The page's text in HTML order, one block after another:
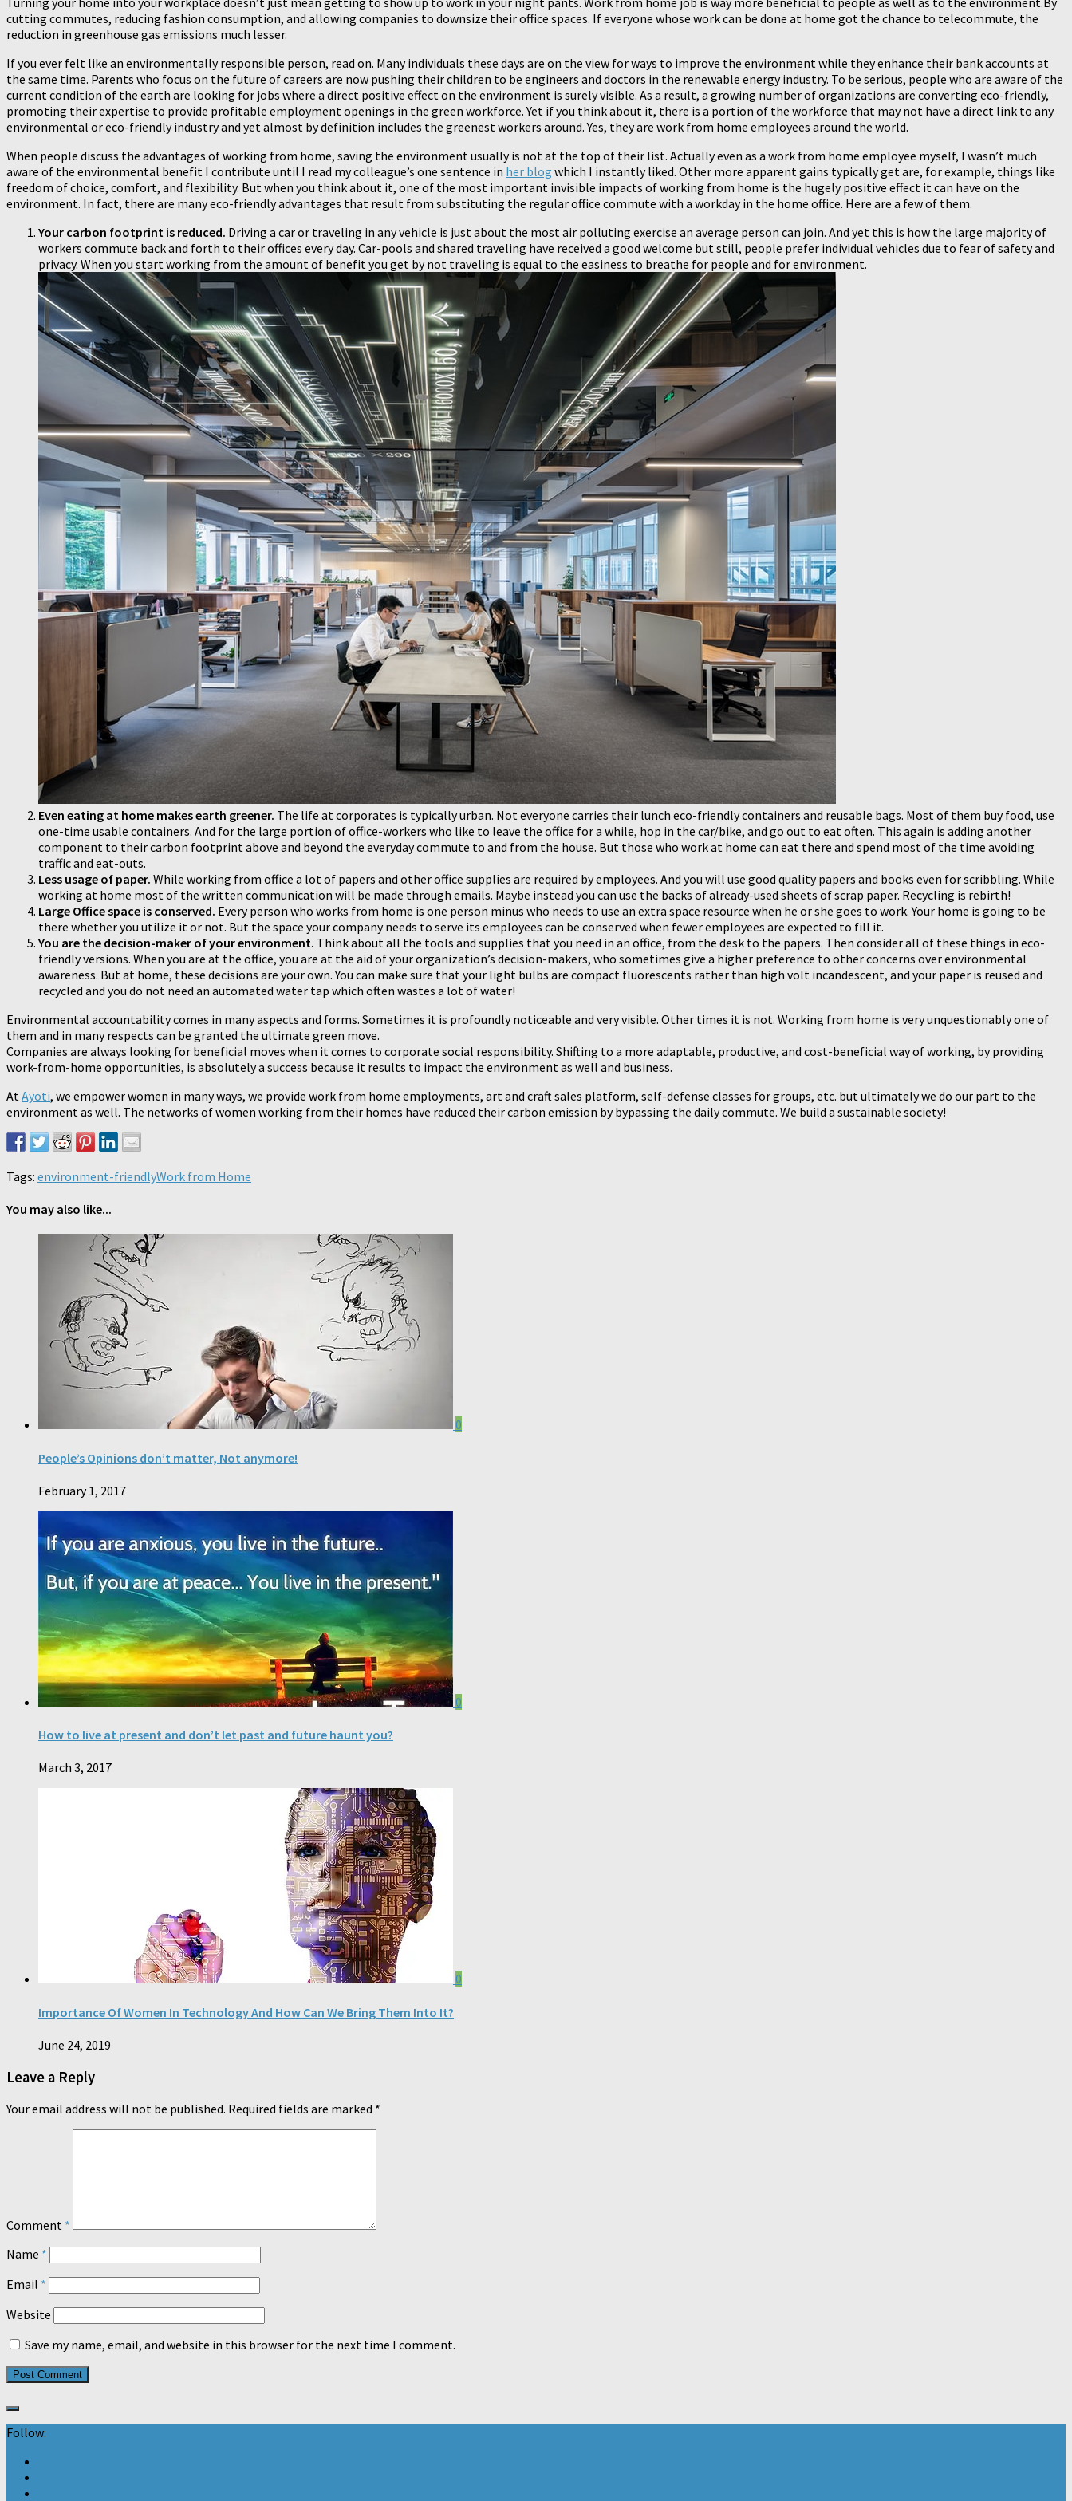
cutting commutes, reducing fashion consumption, and allowing companies to downsize their office spaces. If everyone whose work can be done at home got the chance to telecommute, the
reduction in greenhouse gas emissions much lesser.
If you ever felt like an environmentally responsible person, read on. Many individuals these days are on the view for ways to improve the environment while they enhance their bank accounts at
the same time. Parents who focus on the future of careers are now pushing their children to be engineers and doctors in the renewable energy industry. To be serious, people who are aware of the
current condition of the earth are looking for jobs where a direct positive effect on the environment is surely visible. As a result, a growing number of organizations are converting eco-friendly,
promoting their expertise to provide profitable employment openings in the green workforce. Yet if you think about it, there is a portion of the workforce that may not have a direct link to any
environmental or eco-friendly industry and yet almost by definition includes the greenest workers around. Yes, they are work from home employees around the world.
When people discuss the advantages of working from home, saving the environment usually is not at the top of their list. Actually even as a work from home employee myself, I wasn’t much
aware of the environmental benefit I contribute until I read my colleague’s one sentence in her blog which I instantly liked. Other more apparent gains typically get are, for example, things like
freedom of choice, comfort, and flexibility. But when you think about it, one of the most important invisible impacts of working from home is the hugely positive effect it can have on the
environment. In fact, there are many eco-friendly advantages that result from substituting the regular office commute with a workday in the home office. Here are a few of them.
Your carbon footprint is reduced. Driving a car or traveling in any vehicle is just about the most air polluting exercise an average person can join. And yet this is how the large majority of
workers commute back and forth to their offices every day. Car-pools and shared traveling have received a good welcome but still, people prefer individual vehicles due to fear of safety and
privacy. When you start working from the amount of benefit you get by not traveling is equal to the easiness to breathe for people and for environment.
Even eating at home makes earth greener. The life at corporates is typically urban. Not everyone carries their lunch eco-friendly containers and reusable bags. Most of them buy food, use
one-time usable containers. And for the large portion of office-workers who like to leave the office for a while, hop in the car/bike, and go out to eat often. This again is adding another
component to their carbon footprint above and beyond the everyday commute to and from the house. But those who work at home can eat there and spend most of the time avoiding
traffic and eat-outs.
Less usage of paper. While working from office a lot of papers and other office supplies are required by employees. And you will use good quality papers and books even for scribbling. While
working at home most of the written communication will be made through emails. Maybe instead you can use the backs of already-used sheets of scrap paper. Recycling is rebirth!
Large Office space is conserved. Every person who works from home is one person minus who needs to use an extra space resource when he or she goes to work. Your home is going to be
there whether you utilize it or not. But the space your company needs to serve its employees can be conserved when fewer employees are expected to fill it.
You are the decision-maker of your environment. Think about all the tools and supplies that you need in an office, from the desk to the papers. Then consider all of these things in eco-
friendly versions. When you are at the office, you are at the aid of your organization’s decision-makers, who sometimes give a higher preference to other concerns over environmental
awareness. But at home, these decisions are your own. You can make sure that your light bulbs are compact fluorescents rather than high volt incandescent, and your paper is reused and
recycled and you do not need an automated water tap which often wastes a lot of water!
Environmental accountability comes in many aspects and forms. Sometimes it is profoundly noticeable and very visible. Other times it is not. Working from home is very unquestionably one of
them and in many respects can be granted the ultimate green move.
Companies are always looking for beneficial moves when it comes to corporate social responsibility. Shifting to a more adaptable, productive, and cost-beneficial way of working, by providing
work-from-home opportunities, is absolutely a success because it results to impact the environment as well and business.
At Ayoti, we empower women in many ways, we provide work from home employments, art and craft sales platform, self-defense classes for groups, etc. but ultimately we do our part to the
environment as well. The networks of women working from their homes have reduced their carbon emission by bypassing the daily commute. We build a sustainable society!
Tags: environment-friendlyWork from Home
You may also like...
0
People’s Opinions don’t matter, Not anymore!
February 1, 2017
0
How to live at present and don’t let past and future haunt you?
March 3, 2017
0
Importance Of Women In Technology And How Can We Bring Them Into It?
June 24, 2019
Leave a Reply
Your email address will not be published. Required fields are marked *
Comment *
Name *
Email *
Website
Save my name, email, and website in this browser for the next time I comment.
Follow: